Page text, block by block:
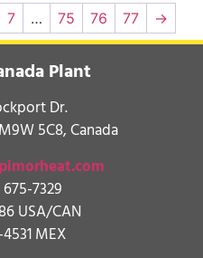
7 … 75 76 77 →
Plant
Dr.
5C8, Canada
675-7329
USA/CAN
MEX